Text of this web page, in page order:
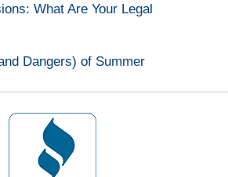
What Are Your Legal
Dangers) of Summer